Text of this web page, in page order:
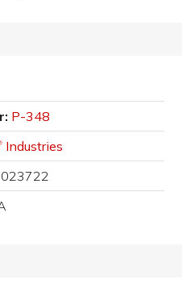
P-348
Industries
023722